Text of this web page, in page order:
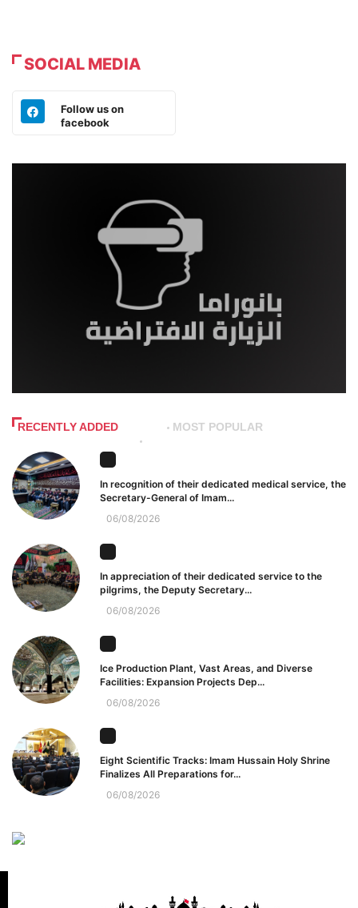
SOCIAL MEDIA
Follow us on
facebook
RECENTLY ADDED MOST POPULAR
In recognition of their dedicated medical service, the
Secretary-General of Imam...
06/08/2026
In appreciation of their dedicated service to the
pilgrims, the Deputy Secretary...
06/08/2026
Ice Production Plant, Vast Areas, and Diverse
Facilities: Expansion Projects Dep...
06/08/2026
Eight Scientific Tracks: Imam Hussain Holy Shrine
Finalizes All Preparations for...
06/08/2026